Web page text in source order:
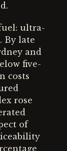
ultra-
By late
and
five-
costs
rose
of